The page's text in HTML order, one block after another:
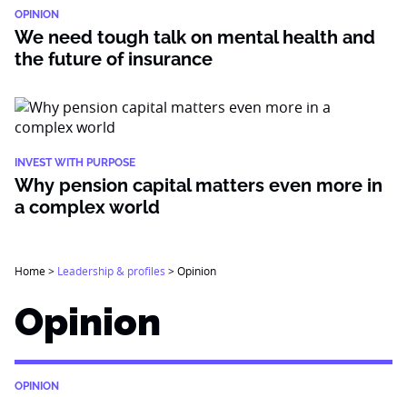
OPINION
We need tough talk on mental health and
the future of insurance
INVEST WITH PURPOSE
Why pension capital matters even more in
a complex world
Home> Leadership & profiles >Opinion
Opinion
OPINION